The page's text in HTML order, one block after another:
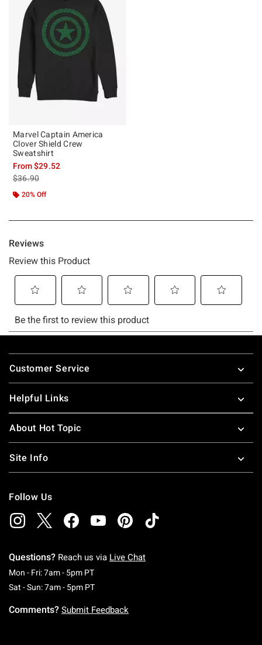
Marvel Captain America
Clover Shield Crew
Sweatshirt
From$29.52
is sales price, the original price is
$36.90
20% Off
Footer
Customer Service
Helpful Links
About Hot Topic
Site Info
Follow Us
Questions? Reach us via Live Chat
Mon - Fri: 7am - 5pm PTMonday To Friday: 7 AM To 5 PM Pacific Time
Sat - Sun: 7am - 5pm PTSaturday To Sunday: 7 AM To 5 PM Pacific
Comments? Submit Feedback